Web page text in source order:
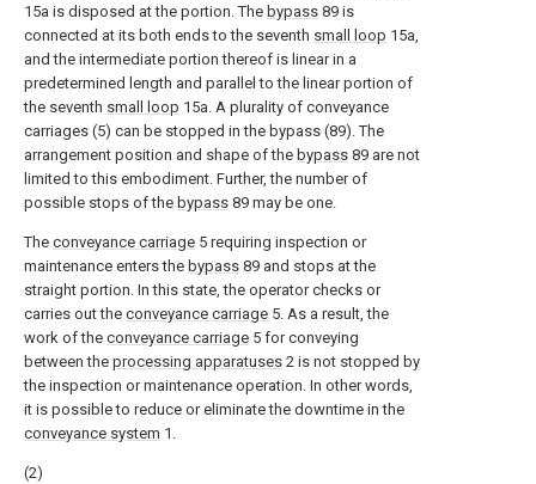
15a is disposed at the portion. The bypass 89 is
connected at its both ends to the seventh small loop 15a,
and the intermediate portion thereof is linear in a
predetermined length and parallel to the linear portion of
the seventh small loop 15a. A plurality of conveyance
carriages (5) can be stopped in the bypass (89). The
arrangement position and shape of the bypass 89 are not
limited to this embodiment. Further, the number of
possible stops of the bypass 89 may be one.
The conveyance carriage 5 requiring inspection or
maintenance enters the bypass 89 and stops at the
straight portion. In this state, the operator checks or
carries out the conveyance carriage 5. As a result, the
work of the conveyance carriage 5 for conveying
between the processing apparatuses 2 is not stopped by
the inspection or maintenance operation. In other words,
it is possible to reduce or eliminate the downtime in the
conveyance system 1.
(2)